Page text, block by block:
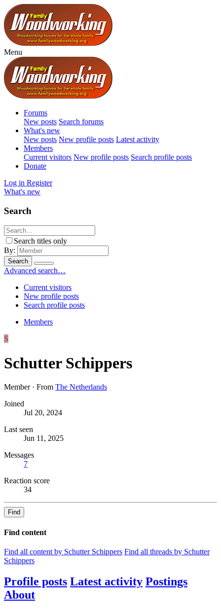
Menu
Forums
New posts Search forums
What's new
New posts New profile posts Latest activity
Members
Current visitors New profile posts Search profile posts
Donate
Log in Register
What's new
Search
Search titles only
By:
Search
Advanced search…
Current visitors
New profile posts
Search profile posts
Members
S
Schutter Schippers
Member · From The Netherlands
Joined
Jul 20, 2024
Last seen
Jun 11, 2025
Messages
7
Reaction score
34
Find
Find content
Find all content by Schutter Schippers Find all threads by Schutter
Schippers
Profile posts Latest activity Postings
About